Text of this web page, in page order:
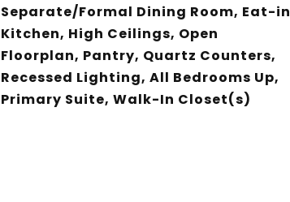
Separate/Formal Dining Room, Eat-in
Kitchen, High Ceilings, Open
Floorplan, Pantry, Quartz Counters,
Recessed Lighting, All Bedrooms Up,
Primary Suite, Walk-In Closet(s)